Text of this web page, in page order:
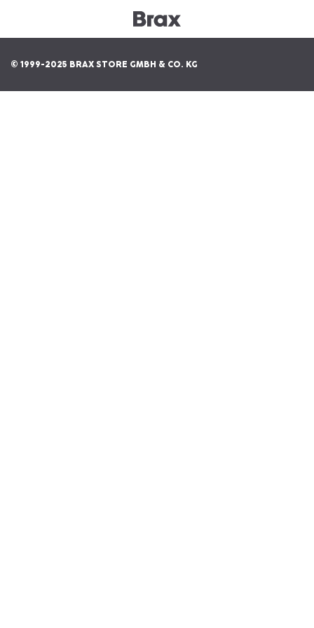
© 1999-2025 BRAX STORE GMBH & CO. KG